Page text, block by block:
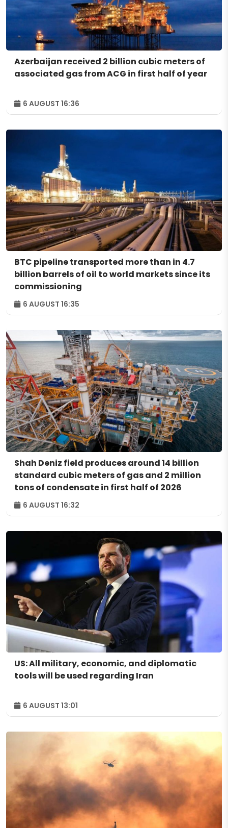
Azerbaijan received 2 billion cubic meters of
associated gas from ACG in first half of year
6 AUGUST 16:36
BTC pipeline transported more than in 4.7
billion barrels of oil to world markets since its
commissioning
6 AUGUST 16:35
Shah Deniz field produces around 14 billion
standard cubic meters of gas and 2 million
tons of condensate in first half of 2026
6 AUGUST 16:32
US: All military, economic, and diplomatic
tools will be used regarding Iran
6 AUGUST 13:01